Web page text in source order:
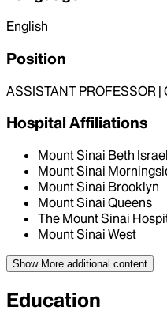
English
Position
ASSISTANT PROFESSOR
Hospital Affiliations
Mount Sinai Beth Israel
Mount Sinai
Mount Sinai Brooklyn
Mount Sinai Queens
The Mount Sinai
Mount Sinai West
Show More additional content
Education